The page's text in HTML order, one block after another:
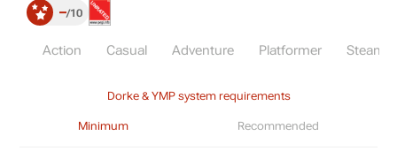
– 10
Action Casual Adventure Platformer Steam
Dorke & YMP system requirements
Minimum Recommended